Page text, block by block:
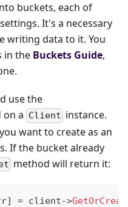
buckets, each of
It's a necessary
writing data to it. You
in the Buckets Guide,
use the
on a Client instance.
want to create as an
If the bucket already
method will return it:
] = client->